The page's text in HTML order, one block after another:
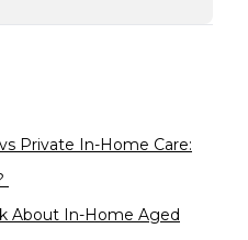
Private In-Home Care:
About In-Home Aged